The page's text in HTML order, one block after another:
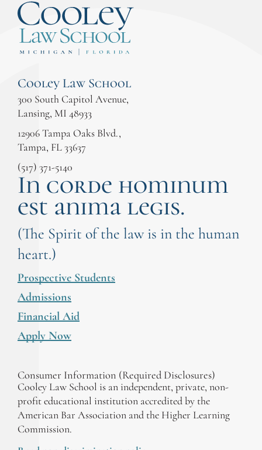
Cooley Law School
300 South Capitol Avenue,
Lansing, MI 48933
12906 Tampa Oaks Blvd.,
Tampa, FL 33637
(517) 371-5140
In corde hominum
est anima legis.
(The Spirit of the law is in the human
heart.)
Prospective Students
Admissions
Financial Aid
Apply Now
Consumer Information (Required Disclosures)
Cooley Law School is an independent, private, non-
profit educational institution accredited by the
American Bar Association and the Higher Learning
Commission.